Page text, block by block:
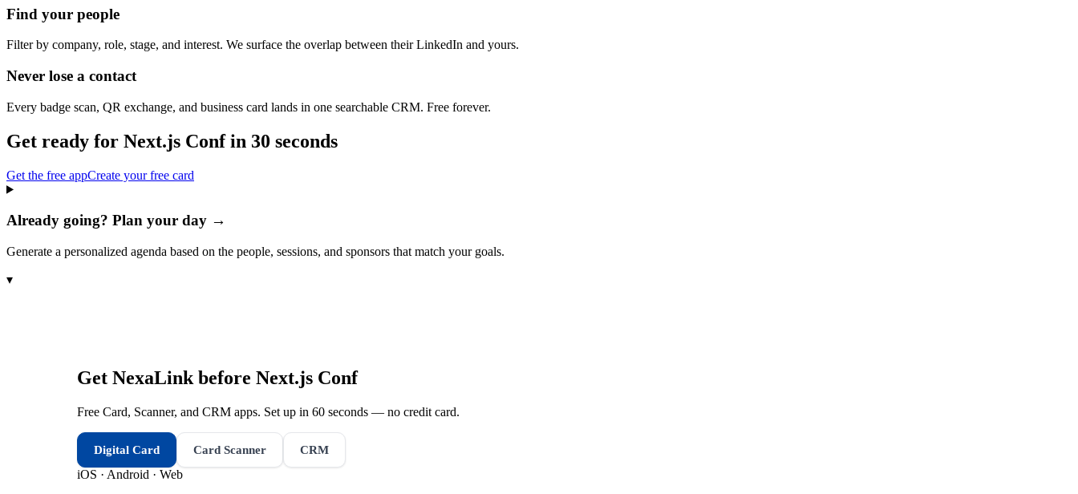
Find your people
Filter by company, role, stage, and interest. We surface the overlap between their LinkedIn and yours.
Never lose a contact
Every badge scan, QR exchange, and business card lands in one searchable CRM. Free forever.
Get ready for Next.js Confin 30 seconds
Get the free appCreate your free card
Already going? Plan your day →
Generate a personalized agenda based on the people, sessions, and sponsors that match your goals.
▾
Get NexaLink before Next.js Conf
Free Card, Scanner, and CRM apps. Set up in 60 seconds — no credit card.
Digital Card Card Scanner CRM
iOS · Android · Web